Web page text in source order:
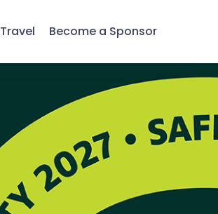
Travel Become a Sponsor